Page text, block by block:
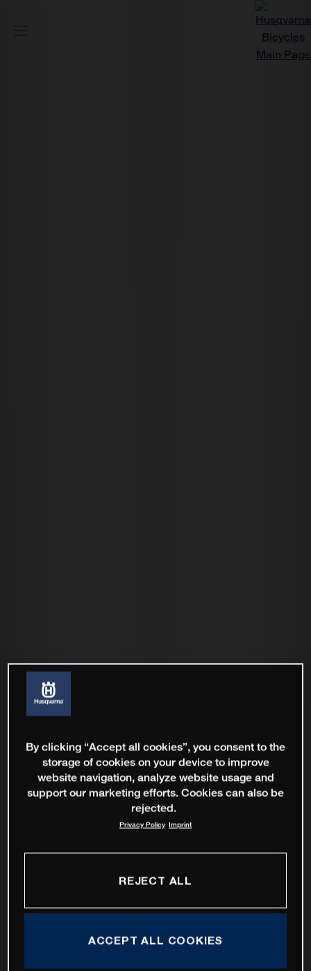
By clicking “Accept all cookies”, you consent to the
storage of cookies on your device to improve
website navigation, analyze website usage and
support our marketing efforts. Cookies can also be
rejected.
Privacy Policy Imprint
REJECT ALL
ACCEPT ALL COOKIES